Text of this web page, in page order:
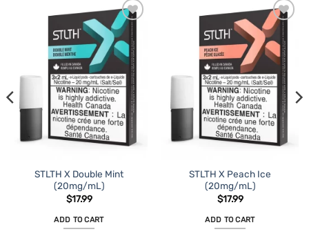
STLTH X Double Mint
(20mg/mL)
$17.99
ADD TO CART
STLTH X Peach Ice
(20mg/mL)
$17.99
ADD TO CART